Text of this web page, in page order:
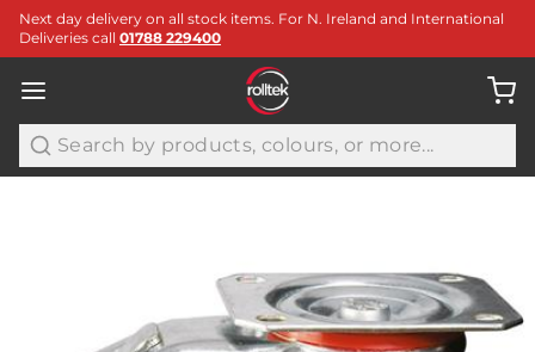
Next day delivery on all stock items. For N. Ireland and International
Deliveries call 01788 229400
Search